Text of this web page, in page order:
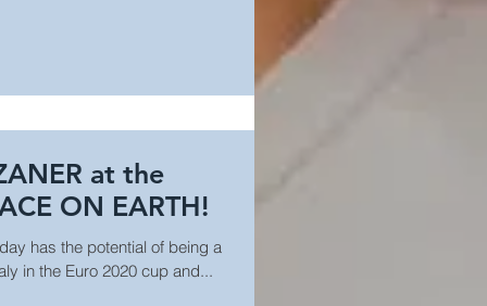
at the
ON EARTH!
has the potential of being a
in the Euro 2020 cup and...